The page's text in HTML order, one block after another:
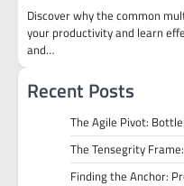
Discover why the common
your productivity and learn
and…
Recent Posts
The Agile Pivot:
The Tensegrity
Finding the Anchor: